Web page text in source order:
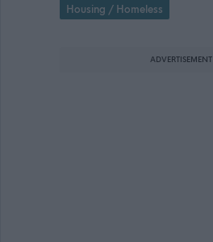
Housing / Homeless
ADVERTISEMENT